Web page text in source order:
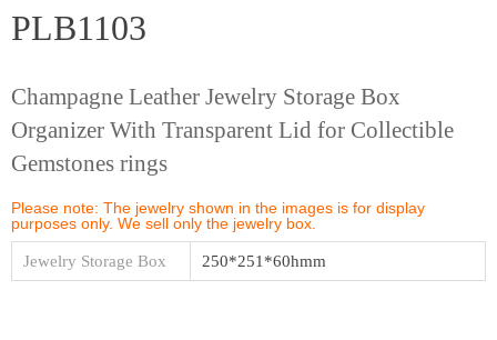
PLB1103
Champagne Leather Jewelry Storage Box
Organizer With Transparent Lid for Collectible
Gemstones rings
Jewelry Storage Box 250*251*60hmm
Please note: The jewelry shown in the images is for display
purposes only. We sell only the jewelry box.